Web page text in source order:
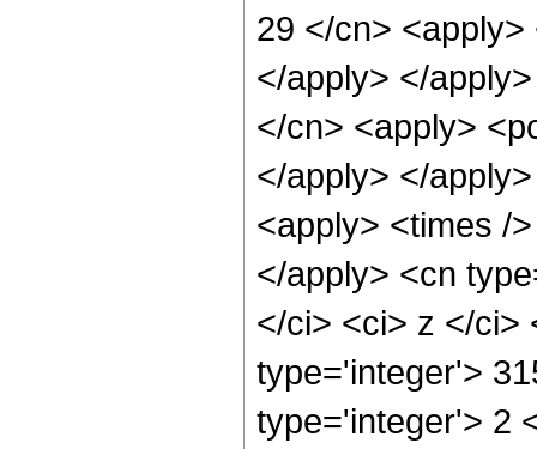
29 </cn>
</apply> </
</cn> <apply>
</apply> </
<apply> <times /
</apply> <cn
</ci> <ci> z </ci>
type='integer'>
type='integer'> 2